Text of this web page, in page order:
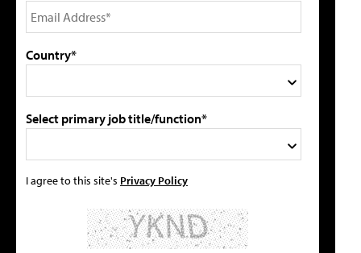
Country*
Select primary job title/function*
I agree to this site's Privacy Policy